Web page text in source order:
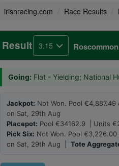
irishracing.com Race Results
Result 3.15
Going: Flat - Yielding; National
Jackpot: Not Won. Pool
on Sat, 29th Aug
Placepot: Pool €34162.9 | Units
Pick Six: Not Won. Pool
on Sat, 29th Aug | Tote